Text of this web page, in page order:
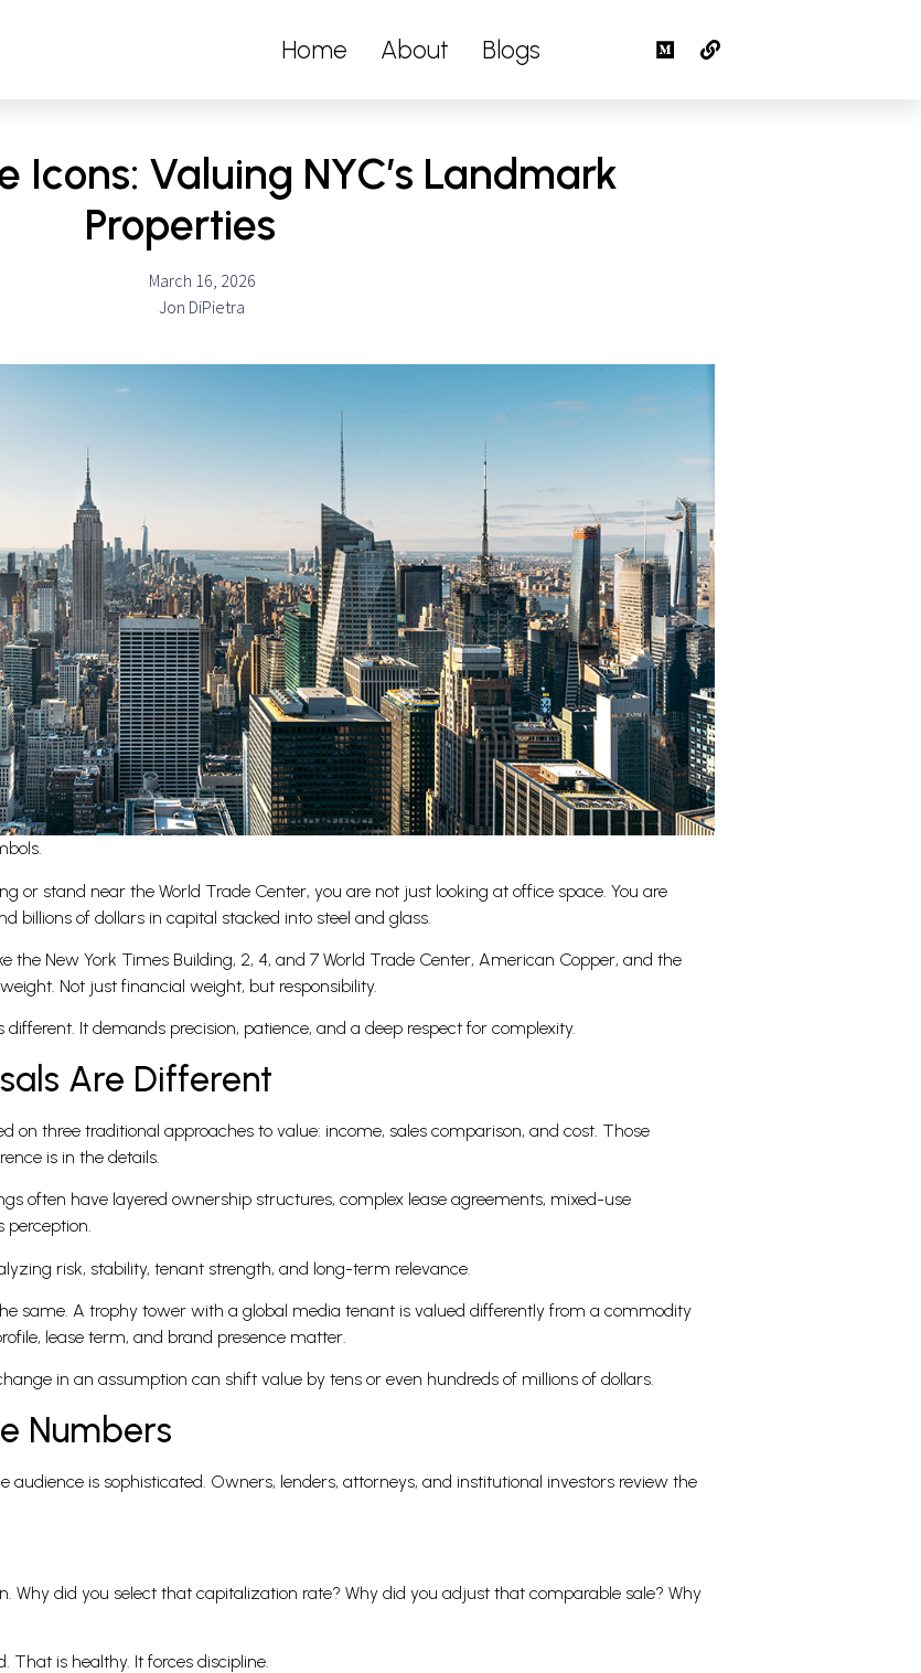
Home About Blogs
Icons: Valuing NYC’s Landmark
Properties
March 16, 2026
Jon DiPietra
or stand near the World Trade Center, you are not just looking at office space. You are
billions of dollars in capital stacked into steel and glass.
the New York Times Building, 2, 4, and 7 World Trade Center, American Copper, and the
Not just financial weight, but responsibility.
It demands precision, patience, and a deep respect for complexity.
Are Different
on three traditional approaches to value: income, sales comparison, and cost. Those
is in the details.
often have layered ownership structures, complex lease agreements, mixed-use
perception.
risk, stability, tenant strength, and long-term relevance.
same. A trophy tower with a global media tenant is valued differently from a commodity
lease term, and brand presence matter.
in an assumption can shift value by tens or even hundreds of millions of dollars.
Numbers
audience is sophisticated. Owners, lenders, attorneys, and institutional investors review the
Why did you select that capitalization rate? Why did you adjust that comparable sale? Why
That is healthy. It forces discipline.